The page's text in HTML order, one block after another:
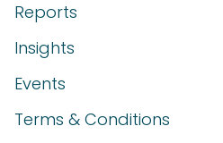
Reports
Insights
Events
Terms & Conditions